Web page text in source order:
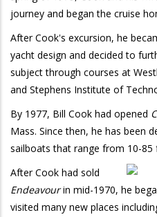
journey and began the cruise
After Cook's excursion, he
yacht design and decided to
subject through courses at
and Stephens Institute of
By 1977, Bill Cook had opened
Mass. Since then, he has been
sailboats that range from 10-85
After Cook had sold
Endeavourin mid-1970, he
visited many new places